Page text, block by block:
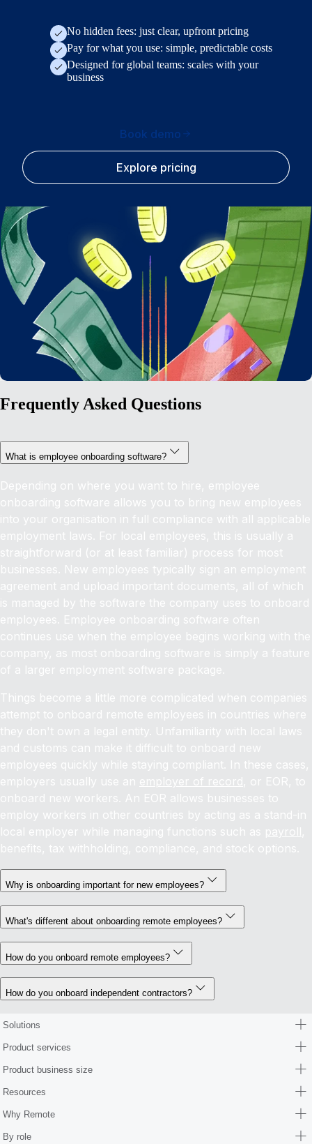
No hidden fees: just clear, upfront pricing
Pay for what you use: simple, predictable costs
Designed for global teams: scales with your
business
Book demo
Explore pricing
Frequently Asked Questions
What is employee onboarding software?
Depending on where you want to hire, employee
onboarding software allows you to bring new employees
into your organisation in full compliance with all applicable
employment laws. For local employees, this is usually a
straightforward (or at least familiar) process for most
businesses. New employees typically sign an employment
agreement and upload important documents, all of which
is managed by the software the company uses to onboard
employees. Employee onboarding software often
continues use when the employee begins working with the
company, as most onboarding software is simply a feature
of a larger employment software package.
Things become a little more complicated when companies
attempt to onboard remote employees in countries where
they don't own a legal entity. Unfamiliarity with local laws
and customs can make it difficult to onboard new
employees quickly while staying compliant. In these cases,
employers usually use an employer of record, or EOR, to
onboard new workers. An EOR allows businesses to
employ workers in other countries by acting as a stand-in
local employer while managing functions such as payroll,
benefits, tax withholding, compliance, and stock options.
Why is onboarding important for new employees?
What's different about onboarding remote employees?
How do you onboard remote employees?
How do you onboard independent contractors?
Solutions
Product services
Product business size
Resources
Why Remote
By role